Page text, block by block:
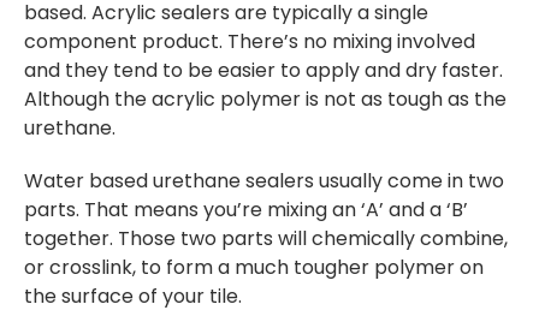
based. Acrylic sealers are typically a single
component product. There’s no mixing involved
and they tend to be easier to apply and dry faster.
Although the acrylic polymer is not as tough as the
urethane.
Water based urethane sealers usually come in two
parts. That means you’re mixing an ‘A’ and a ‘B’
together. Those two parts will chemically combine,
or crosslink, to form a much tougher polymer on
the surface of your tile.